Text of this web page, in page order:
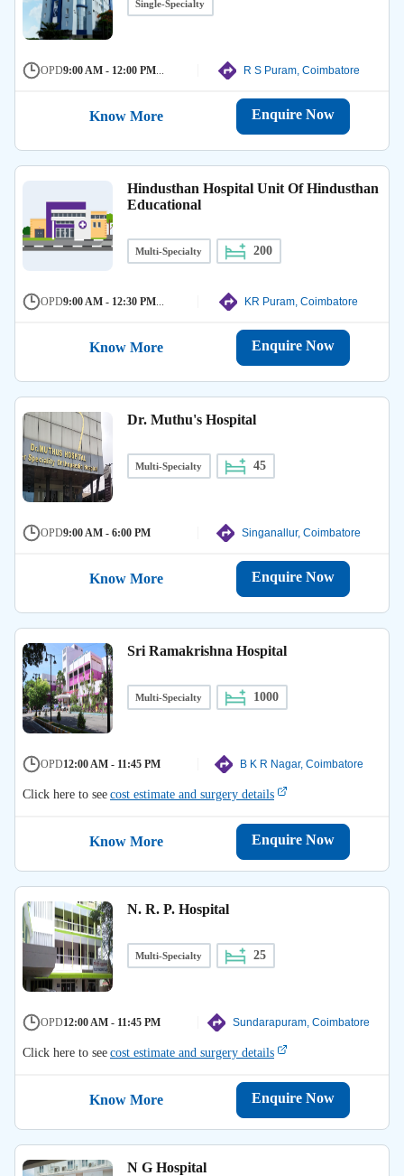
Single-Specialty
OPD9:00 AM - 12:00 PM R S Puram, Coimbatore
Know More Enquire Now
Hindusthan Hospital Unit Of Hindusthan
Educational
Multi-Specialty 200
OPD9:00 AM - 12:30 PM KR Puram, Coimbatore
Know More Enquire Now
Dr. Muthu's Hospital
Multi-Specialty 45
OPD9:00 AM - 6:00 PM Singanallur, Coimbatore
Know More Enquire Now
Sri Ramakrishna Hospital
Multi-Specialty 1000
OPD12:00 AM - 11:45 PM B K R Nagar, Coimbatore
Click here to seecost estimate and surgery details
Know More Enquire Now
N. R. P. Hospital
Multi-Specialty 25
OPD12:00 AM - 11:45 PM Sundarapuram, Coimbatore
Click here to seecost estimate and surgery details
Know More Enquire Now
N G Hospital